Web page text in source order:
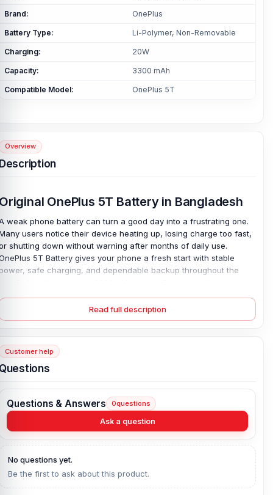
Brand: OnePlus
Battery Type: Li-Polymer, Non-Removable
Charging: 20W
Capacity: 3300 mAh
Compatible Model: OnePlus 5T
Overview
OnePlus 5T Battery in Bangladesh
weak phone battery can turn a good day into a frustrating one.
users notice their device heating up, losing charge too fast,
shutting down without warning after months of daily use.
5T Battery gives your phone a fresh start with stable
safe charging, and dependable backup throughout the
issues. It also helps solve common battery-drain and sudden-
problems that older batteries often cause. Since it is an
life, and peace of mind backed by a 4-month replacement
Battery Type:
Lithium Polymer
Charging:20W
Capacity:3300 mAh
Compatible Model:OnePlus 5T
Battery Model:BLP637
Condition: New, A brand-new, unused
Read full description
Customer help
Questions & Answers 0questions
Ask a question
No questions yet.
Be the first to ask about this product.